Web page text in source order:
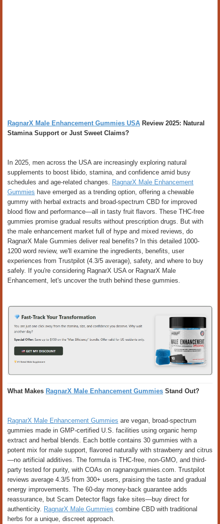
RagnarX Male Enhancement Gummies USA Review 2025: Natural
Stamina Support or Just Sweet Claims?
In 2025, men across the USA are increasingly exploring natural
supplements to boost libido, stamina, and confidence amid busy
schedules and age-related changes. RagnarX Male Enhancement
Gummies have emerged as a trending option, offering a chewable
gummy with herbal extracts and broad-spectrum CBD for improved
blood flow and performance—all in tasty fruit flavors. These THC-free
gummies promise gradual results without prescription drugs. But with
the male enhancement market full of hype and mixed reviews, do
RagnarX Male Gummies deliver real benefits? In this detailed 1000-
1200 word review, we'll examine the ingredients, benefits, user
experiences from Trustpilot (4.3/5 average), safety, and where to buy
safely. If you're considering RagnarX USA or RagnarX Male
Enhancement, let's uncover the truth behind these gummies.
What Makes RagnarX Male Enhancement Gummies Stand Out?
RagnarX Male Enhancement Gummies are vegan, broad-spectrum
gummies made in GMP-certified U.S. facilities using organic hemp
extract and herbal blends. Each bottle contains 30 gummies with a
potent mix for male support, flavored naturally with strawberry and citrus
—no artificial additives. The formula is THC-free, non-GMO, and third-
party tested for purity, with COAs on ragnarxgummies.com. Trustpilot
reviews average 4.3/5 from 300+ users, praising the taste and gradual
energy improvements. The 60-day money-back guarantee adds
reassurance, but Scam Detector flags fake sites—buy direct for
authenticity. RagnarX Male Gummies combine CBD with traditional
herbs for a unique, discreet approach.